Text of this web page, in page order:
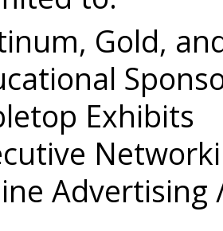
Gold,
Exhibits
Advertising